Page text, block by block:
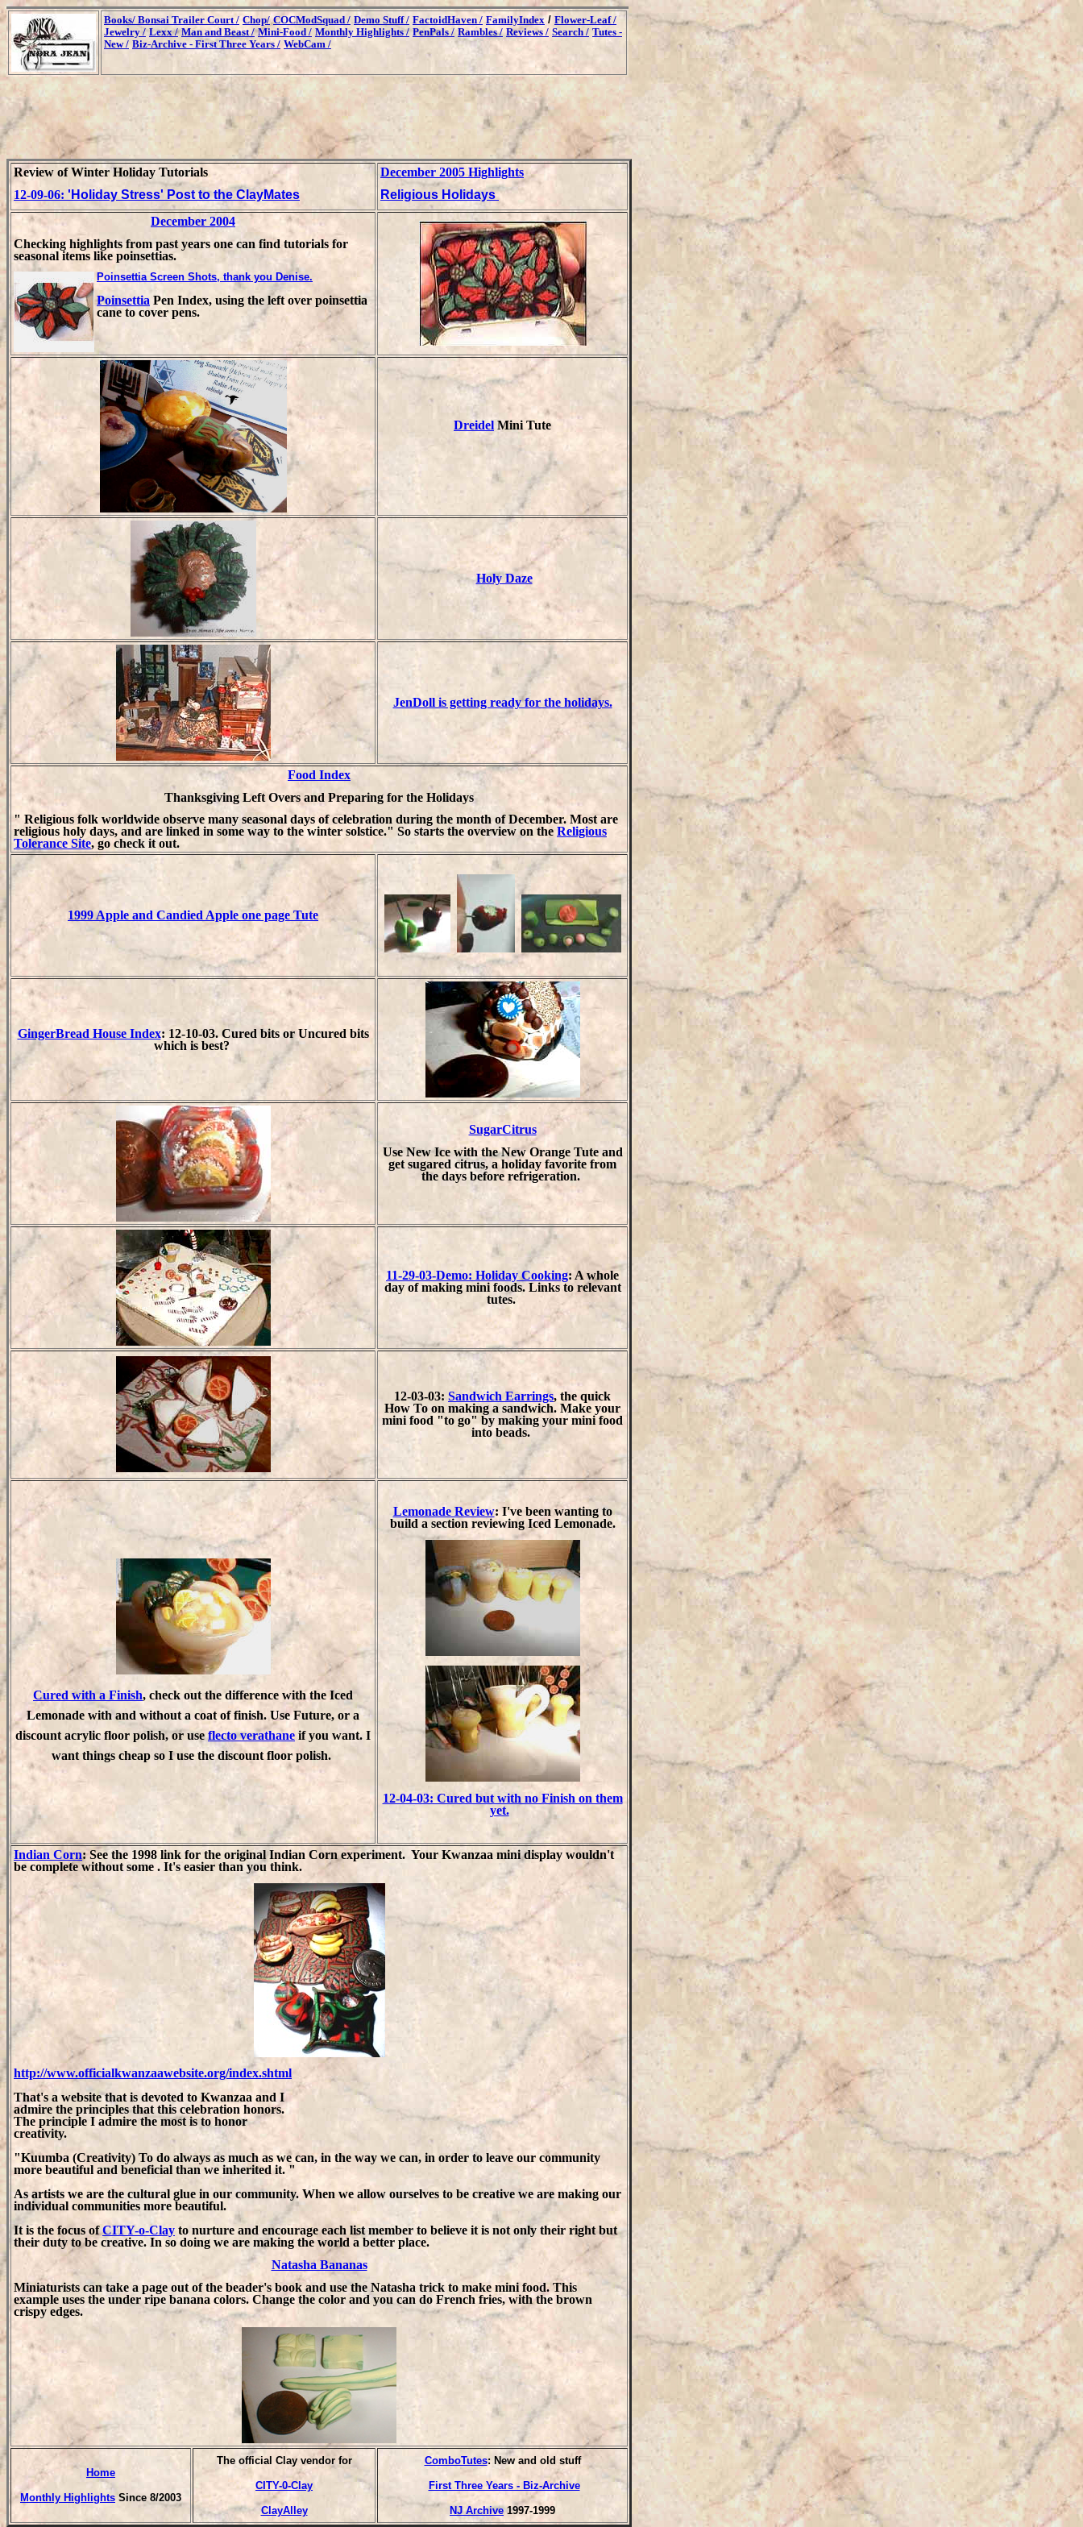
Books/ Bonsai Trailer Court / Chop/ COCModSquad / Demo Stuff / FactoidHaven / FamilyIndex / Flower-Leaf /
Jewelry / Lexx / Man and Beast / Mini-Food / Monthly Highlights / PenPals / Rambles / Reviews / Search / Tutes -
New / Biz-Archive - First Three Years / WebCam /
Review of Winter Holiday Tutorials
12-09-06: 'Holiday Stress' Post to the ClayMates
December 2005 Highlights
Religious Holidays
December 2004
Checking highlights from past years one can find tutorials for
seasonal items like poinsettias.
Poinsettia Screen Shots, thank you Denise.
Poinsettia Pen Index, using the left over poinsettia
cane to cover pens.
Dreidel Mini Tute
Holy Daze
JenDoll is getting ready for the holidays.
Food Index
Thanksgiving Left Overs and Preparing for the Holidays
" Religious folk worldwide observe many seasonal days of celebration during the month of December. Most are
religious holy days, and are linked in some way to the winter solstice." So starts the overview on the Religious
Tolerance Site, go check it out.
1999 Apple and Candied Apple one page Tute
GingerBread House Index: 12-10-03. Cured bits or Uncured bits
which is best?
SugarCitrus
Use New Ice with the New Orange Tute and
get sugared citrus, a holiday favorite from
the days before refrigeration.
11-29-03-Demo: Holiday Cooking: A whole
day of making mini foods. Links to relevant
tutes.
12-03-03: Sandwich Earrings, the quick
How To on making a sandwich. Make your
mini food "to go" by making your mini food
into beads.
Cured with a Finish, check out the difference with the Iced
Lemonade with and without a coat of finish. Use Future, or a
discount acrylic floor polish, or useflecto verathane if you want. I
want things cheap so I use the discount floor polish.
Lemonade Review: I've been wanting to
build a section reviewing Iced Lemonade.
12-04-03: Cured but with no Finish on them
yet.
Indian Corn: See the 1998 link for the original Indian Corn experiment. Your Kwanzaa mini display wouldn't
be complete without some . It's easier than you think.
http://www.officialkwanzaawebsite.org/index.shtml
That's a website that is devoted to Kwanzaa and I
admire the principles that this celebration honors.
The principle I admire the most is to honor
creativity.
"Kuumba (Creativity) To do always as much as we can, in the way we can, in order to leave our community
more beautiful and beneficial than we inherited it. "
As artists we are the cultural glue in our community. When we allow ourselves to be creative we are making our
individual communities more beautiful.
It is the focus ofCITY-o-Clay to nurture and encourage each list member to believe it is not only their right but
their duty to be creative. In so doing we are making the world a better place.
Natasha Bananas
Miniaturists can take a page out of the beader's book and use the Natasha trick to make mini food. This
example uses the under ripe banana colors. Change the color and you can do French fries, with the brown
crispy edges.
Home
Monthly HighlightsSince 8/2003
The official Clay vendor for
CITY-0-Clay
ClayAlley
ComboTutes: New and old stuff
First Three Years - Biz-Archive
NJ Archive1997-1999